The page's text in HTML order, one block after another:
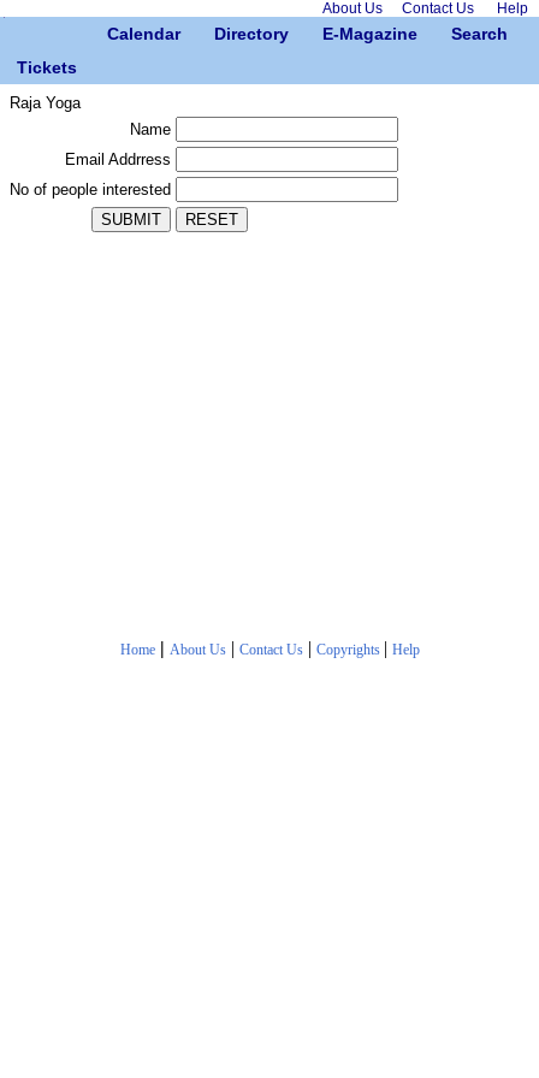
About Us Contact Us Help
Calendar Directory E-Magazine
Search
Tickets
Raja Yoga
Name
Email Addrress
No of people interested
Home | About Us| Contact Us| Copyrights | Help